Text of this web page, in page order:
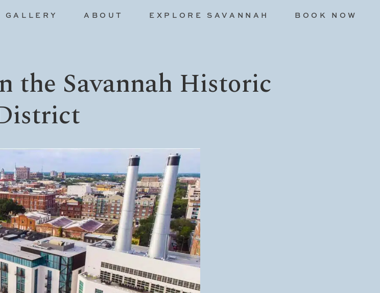
GALLERY ABOUT EXPLORE SAVANNAH BOOK NOW
the Savannah Historic